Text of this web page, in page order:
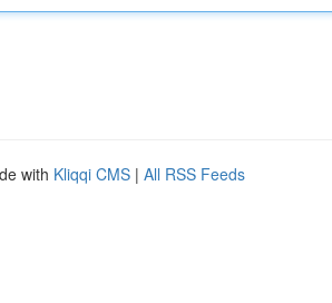
with Kliqqi CMS | All RSS Feeds